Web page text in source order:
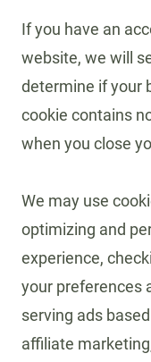
If you have an
website, we will
determine if your
cookie contains
when you close
We may use
optimizing and
experience,
your preferences
serving ads
affiliate